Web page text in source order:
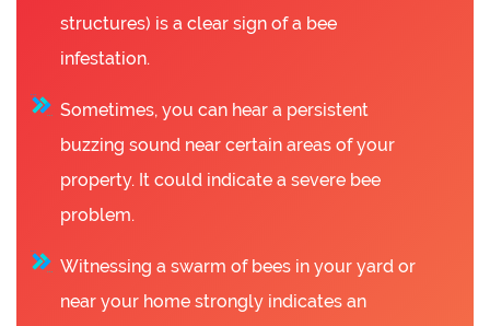
structures) is a clear sign of a bee
infestation.
Sometimes, you can hear a persistent
buzzing sound near certain areas of your
property. It could indicate a severe bee
problem.
Witnessing a swarm of bees in your yard or
near your home strongly indicates an